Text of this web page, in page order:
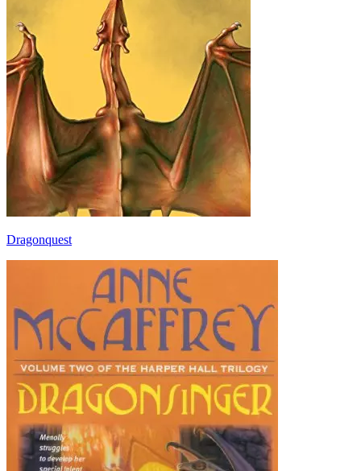
Dragonquest